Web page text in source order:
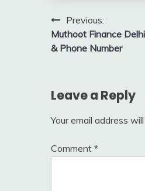
Post
navigation
Previous:
Muthoot Finance
& Phone Number
Leave a Reply
Your email address
Comment *